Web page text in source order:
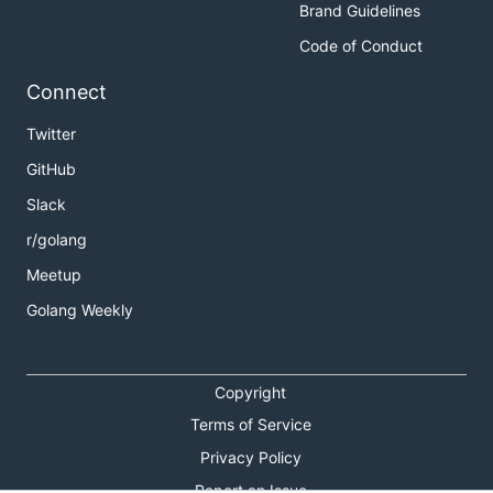
Brand Guidelines
Code of Conduct
Connect
Twitter
GitHub
Slack
r/golang
Meetup
Golang Weekly
Copyright
Terms of Service
Privacy Policy